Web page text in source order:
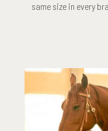
same size in every